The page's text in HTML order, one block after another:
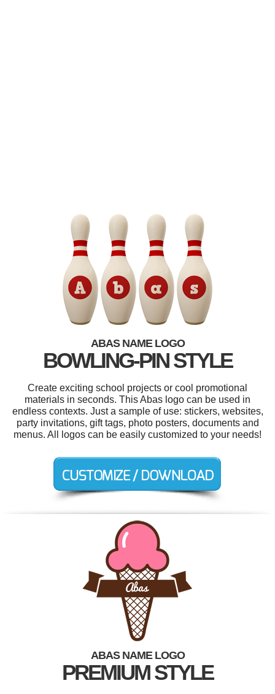
ABAS NAME LOGO
BOWLING-PIN STYLE
Create exciting school projects or cool promotional
materials in seconds. This Abas logo can be used in
endless contexts. Just a sample of use: stickers, websites,
party invitations, gift tags, photo posters, documents and
menus. All logos can be easily customized to your needs!
ABAS NAME LOGO
PREMIUM STYLE